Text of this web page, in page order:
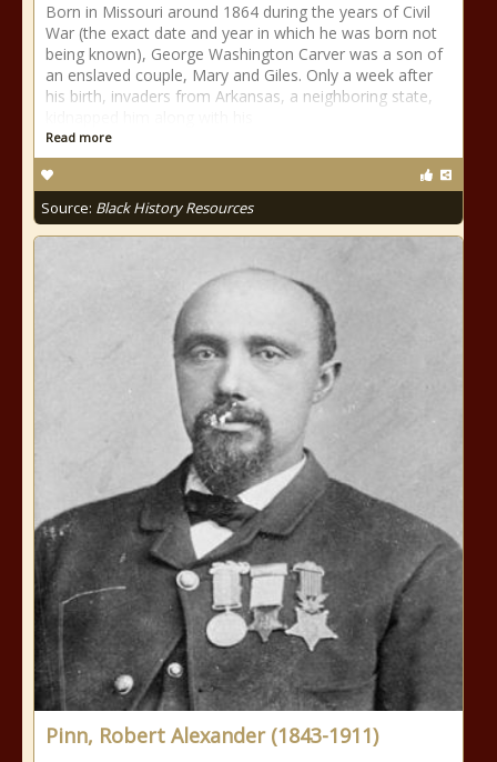
Born in Missouri around 1864 during the years of Civil
War (the exact date and year in which he was born not
being known), George Washington Carver was a son of
an enslaved couple, Mary and Giles. Only a week after
his birth, invaders from Arkansas, a neighboring state,
Read more
Source: Black History Resources
Pinn, Robert Alexander (1843-1911)